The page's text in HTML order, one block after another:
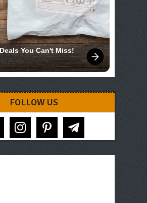
You Can't Miss!
FOLLOW US
instagram pinterest telegram